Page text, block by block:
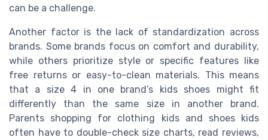
can be a challenge.
Another factor is the lack of standardization across
brands. Some brands focus on comfort and durability,
while others prioritize style or specific features like
free returns or easy-to-clean materials. This means
that a size 4 in one brand’s kids shoes might fit
differently than the same size in another brand.
Parents shopping for clothing kids and shoes kids
often have to double-check size charts, read reviews,